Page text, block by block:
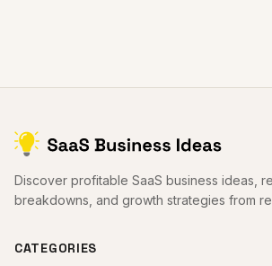
Discover profitable SaaS business ideas,
breakdowns, and growth strategies from
CATEGORIES